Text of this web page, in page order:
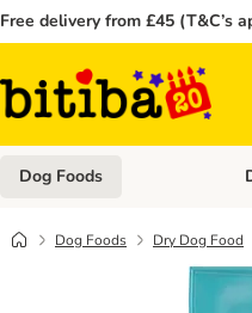
Free delivery from £45 (T&C’s
Dog Foods
Dog Foods Dry Dog Food